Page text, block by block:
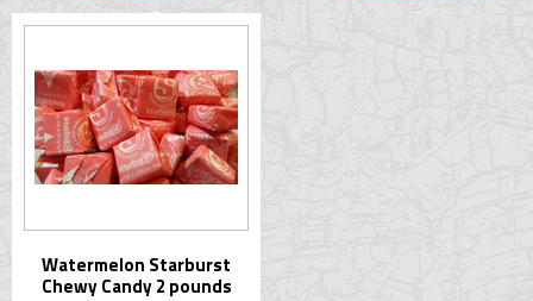
Cart
Cart
Watermelon Starburst
Chewy Candy 2 pounds